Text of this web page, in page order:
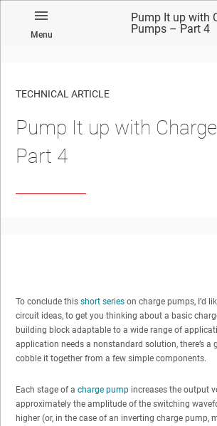
Menu
Pump It up with
Pumps – Part 4
TECHNICAL ARTICLE
Pump It up with
Part 4
To conclude this short series on charge pumps, I’d
circuit ideas, to get you thinking about a basic
building block adaptable to a wide range of
application needs a nonstandard solution, there’s a
cobble it together from a few simple components.
Each stage of a charge pump increases the output
approximately the amplitude of the switching
higher (or, in the case of an inverting charge pump,